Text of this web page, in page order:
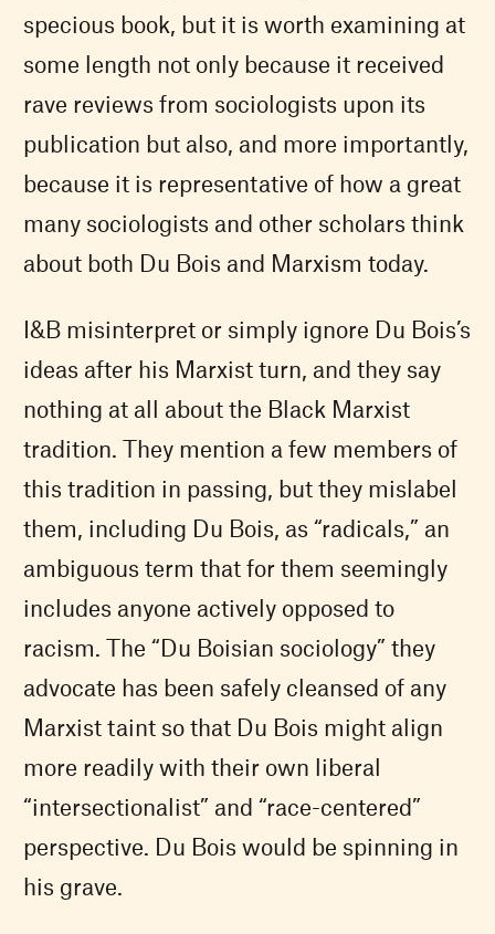
specious book, but it is worth examining at
some length not only because it received
rave reviews from sociologists upon its
publication but also, and more importantly,
because it is representative of how a great
many sociologists and other scholars think
about both Du Bois and Marxism today.
I&B misinterpret or simply ignore Du Bois’s
ideas after his Marxist turn, and they say
nothing at all about the Black Marxist
tradition. They mention a few members of
this tradition in passing, but they mislabel
them, including Du Bois, as “radicals,” an
ambiguous term that for them seemingly
includes anyone actively opposed to
racism. The “Du Boisian sociology” they
advocate has been safely cleansed of any
Marxist taint so that Du Bois might align
more readily with their own liberal
“intersectionalist” and “race-centered”
perspective. Du Bois would be spinning in
his grave.